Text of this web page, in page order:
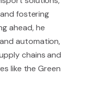
fostering
ahead, he
automation,
chains and
like the Green